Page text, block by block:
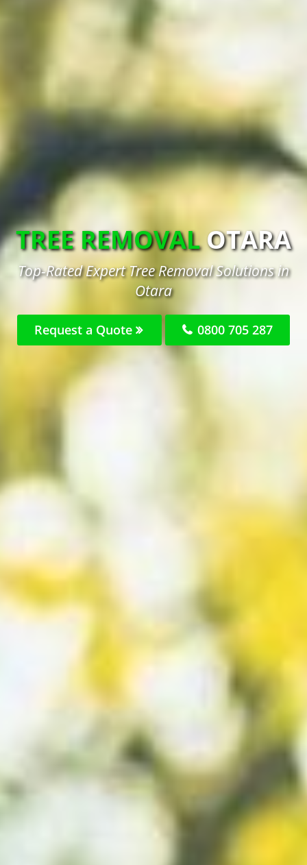
TREE REMOVAL OTARA
Top-Rated Expert Tree Removal Solutions in
Otara
Request a Quote 0800 705 287